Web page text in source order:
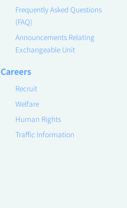
Frequently Asked Questions
(FAQ)
Announcements Relating
Exchangeable Unit
Careers
Recruit
Welfare
Human Rights
Traffic Information